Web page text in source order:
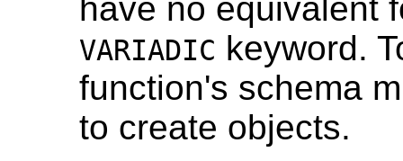
have no equivalent
VARIADIC keyword.
function's schema
to create objects.